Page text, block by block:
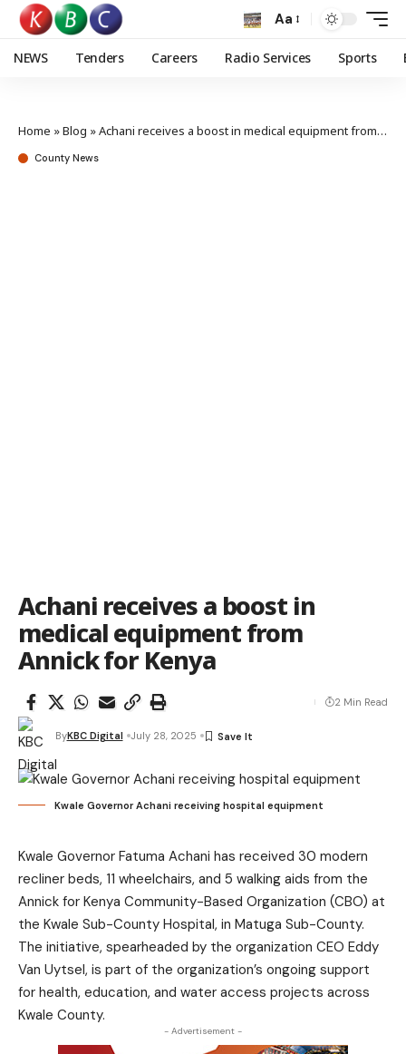
Aa
NEWS Tenders Careers Radio Services Sports
Home »Blog »Achani receives a boost in medical equipment from Annick for Kenya
County News
Achani receives a boost in
medical equipment from
Annick for Kenya
ByKBC Digital July 28, 2025
2 Min Read
Kwale Governor Achani receiving hospital equipment
Kwale Governor Fatuma Achani has received 30 modern
recliner beds, 11 wheelchairs, and 5 walking aids from the
Annick for Kenya Community-Based Organization (CBO) at
the Kwale Sub-County Hospital, in Matuga Sub-County.
The initiative, spearheaded by the organization CEO Eddy
Van Uytsel, is part of the organization’s ongoing support
for health, education, and water access projects across
Kwale County.
- Advertisement -